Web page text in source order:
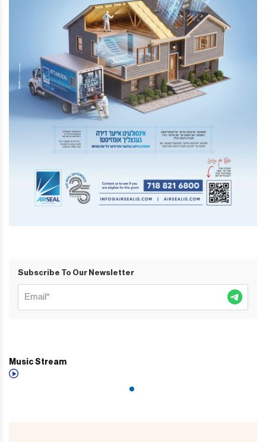
Subscribe To Our Newsletter
Music Stream